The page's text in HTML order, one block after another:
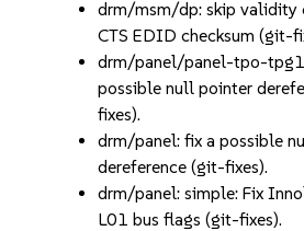
drm/msm/dp: skip validity
CTS EDID checksum (git-
drm/panel/panel-tpo-
possible null pointer
fixes).
drm/panel: fix a possible
dereference (git-fixes).
drm/panel: simple: Fix
L01 bus flags (git-fixes).